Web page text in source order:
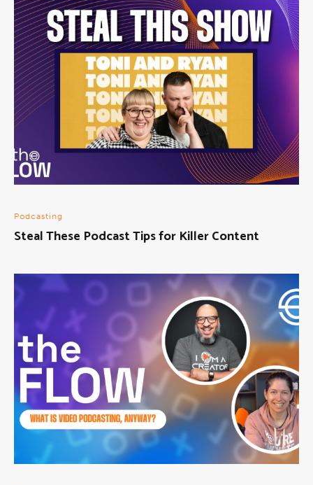
Podcasting
Steal These Podcast Tips for Killer Content